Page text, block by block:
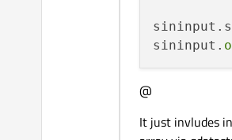
sininput.
@
It just invludes